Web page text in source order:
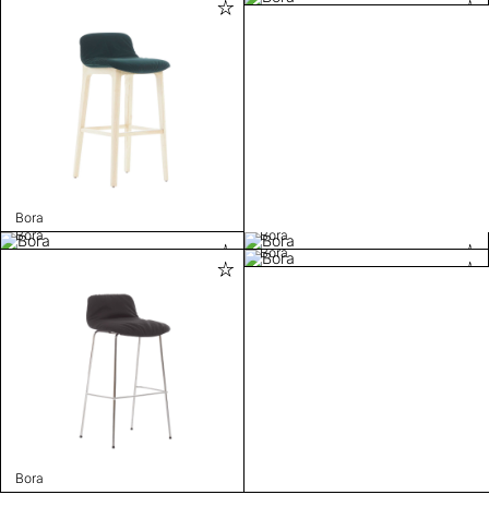
Bora
Bora Bora
Bora
Bora